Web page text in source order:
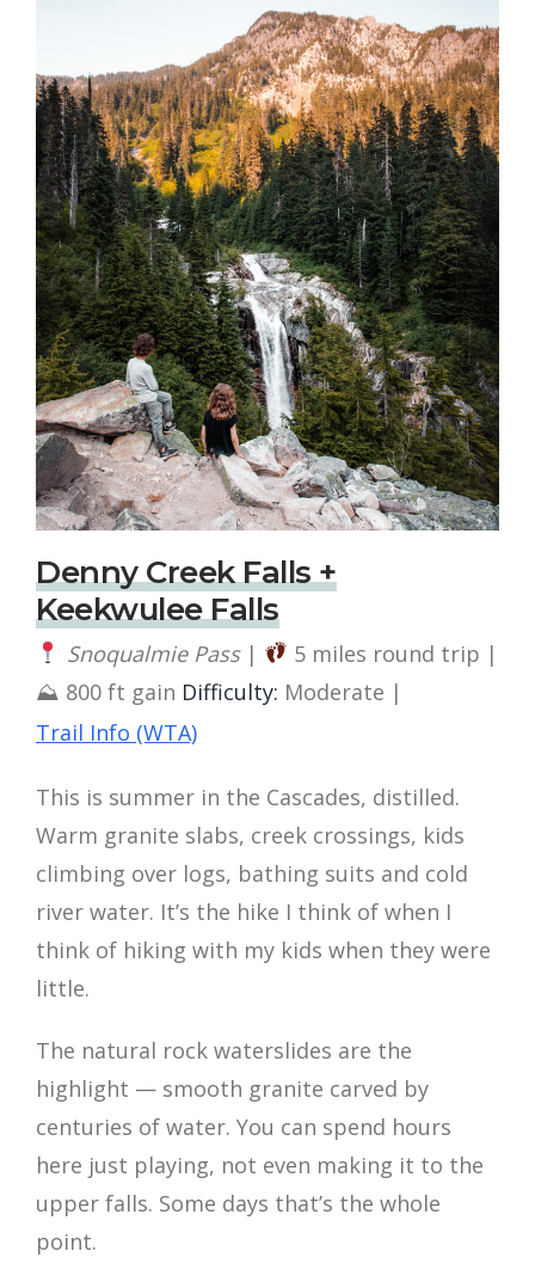
Denny Creek Falls +
Keekwulee Falls
Snoqualmie Pass|
5 miles round trip |
⛰ 800 ft gain Difficulty: Moderate |
Trail Info (WTA)
This is summer in the Cascades, distilled.
Warm granite slabs, creek crossings, kids
climbing over logs, bathing suits and cold
river water. It’s the hike I think of when I
think of hiking with my kids when they were
little.
The natural rock waterslides are the
highlight — smooth granite carved by
centuries of water. You can spend hours
here just playing, not even making it to the
upper falls. Some days that’s the whole
point.